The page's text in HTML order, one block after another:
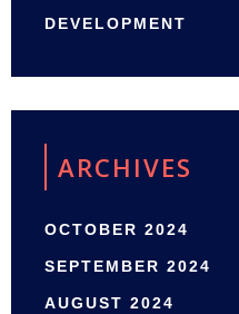
DEVELOPMENT
ARCHIVES
OCTOBER 2024
SEPTEMBER 2024
AUGUST 2024